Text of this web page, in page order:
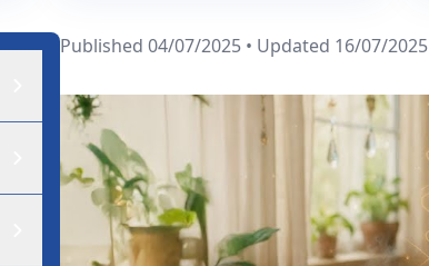
Published 04/07/2025 • Updated 16/07/2025